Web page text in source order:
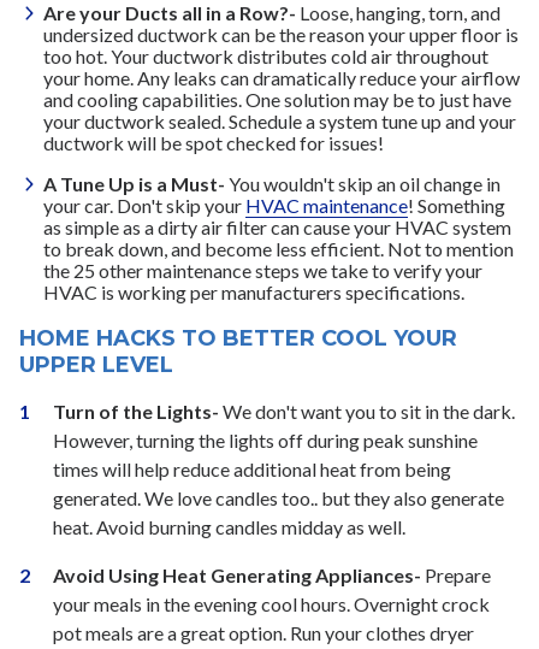
Are your Ducts all in a Row?- Loose, hanging, torn, and
undersized ductwork can be the reason your upper floor is
too hot. Your ductwork distributes cold air throughout
your home. Any leaks can dramatically reduce your airflow
and cooling capabilities. One solution may be to just have
your ductwork sealed. Schedule a system tune up and your
ductwork will be spot checked for issues!
A Tune Up is a Must- You wouldn't skip an oil change in
your car. Don't skip your HVAC maintenance! Something
as simple as a dirty air filter can cause your HVAC system
to break down, and become less efficient. Not to mention
the 25 other maintenance steps we take to verify your
HVAC is working per manufacturers specifications.
HOME HACKS TO BETTER COOL YOUR
UPPER LEVEL
Turn of the Lights- We don't want you to sit in the dark.
However, turning the lights off during peak sunshine
times will help reduce additional heat from being
generated. We love candles too.. but they also generate
heat. Avoid burning candles midday as well.
Avoid Using Heat Generating Appliances- Prepare
your meals in the evening cool hours. Overnight crock
pot meals are a great option. Run your clothes dryer